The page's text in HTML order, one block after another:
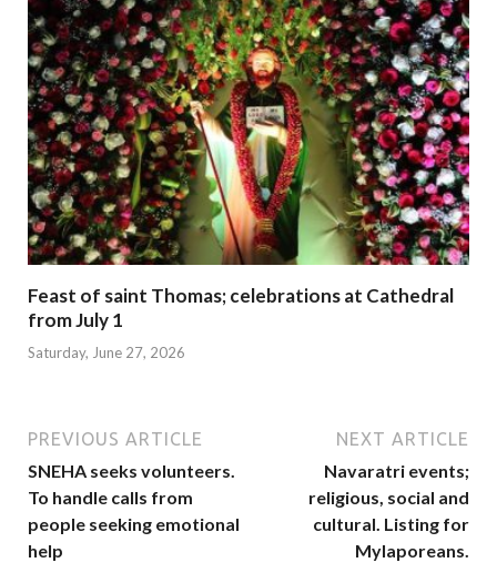
Feast of saint Thomas; celebrations at Cathedral
from July 1
Saturday, June 27, 2026
PREVIOUS ARTICLE
SNEHA seeks volunteers.
To handle calls from
people seeking emotional
help
NEXT ARTICLE
Navaratri events;
religious, social and
cultural. Listing for
Mylaporeans.